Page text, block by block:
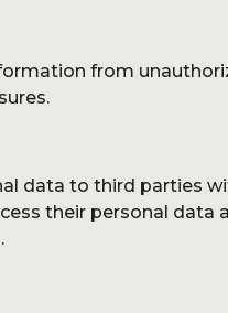
from
data to third parties
their personal data